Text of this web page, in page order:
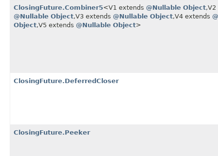
ClosingFuture.Combiner5<V1 extends @Nullable Object
@Nullable Object,​V3 extends @Nullable Object,​V4 extends
Object,​V5 extends @Nullable Object>
ClosingFuture.DeferredCloser
ClosingFuture.Peeker